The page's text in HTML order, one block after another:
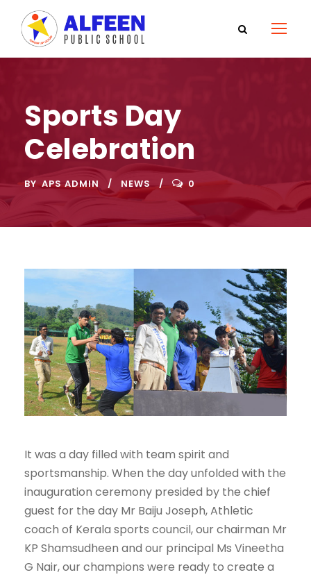
Sports Day
Celebration
BY APS ADMIN NEWS 0
It was a day filled with team spirit and
sportsmanship. When the day unfolded with the
inauguration ceremony presided by the chief
guest for the day Mr Baiju Joseph, Athletic
coach of Kerala sports council, our chairman Mr
KP Shamsudheen and our principal Ms Vineetha
G Nair, our champions were ready to create a